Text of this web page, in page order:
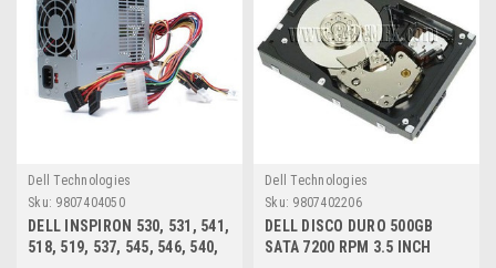
Dell Technologies
Sku: 9807404050
DELL INSPIRON 530, 531, 541,
518, 519, 537, 545, 546, 540,
Dell Technologies
Sku: 9807402206
DELL DISCO DURO 500GB
SATA 7200 RPM 3.5 INCH